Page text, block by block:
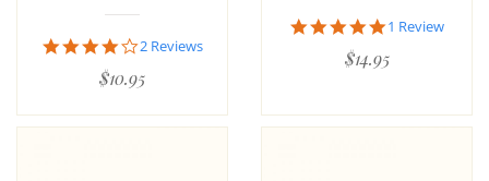
4.0
rating
2 Reviews
$10.95
5.0
rating
1 Review
$14.95